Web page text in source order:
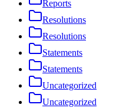
Reports
Resolutions
Resolutions
Statements
Statements
Uncategorized
Uncategorized